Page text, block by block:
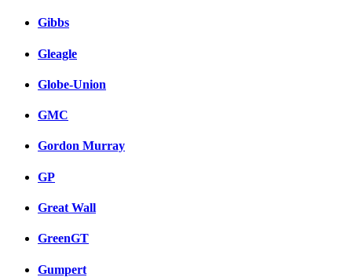
Gibbs
Gleagle
Globe-Union
GMC
Gordon Murray
GP
Great Wall
GreenGT
Gumpert